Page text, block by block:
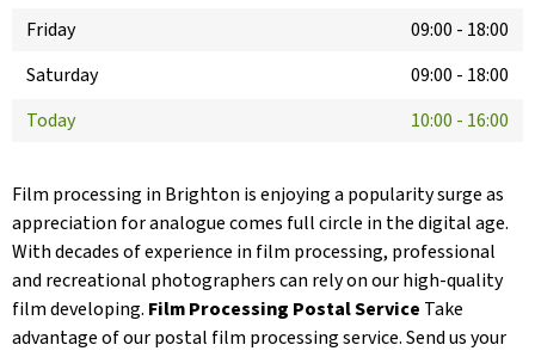
Friday
09:00 - 18:00
Saturday
09:00 - 18:00
Today
10:00 - 16:00
Film processing in Brighton is enjoying a popularity surge as
appreciation for analogue comes full circle in the digital age.
With decades of experience in film processing, professional
and recreational photographers can rely on our high-quality
film developing. Film Processing Postal Service Take
advantage of our postal film processing service. Send us your